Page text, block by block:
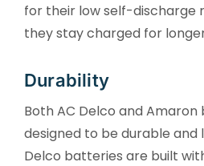
for their low self-discharge
they stay charged for
Durability
Both AC Delco and
designed to be durable and
Delco batteries are built